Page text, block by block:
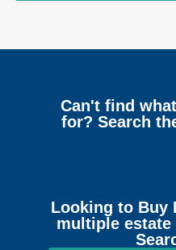
Can't find
for? Search
Looking to Buy
multiple